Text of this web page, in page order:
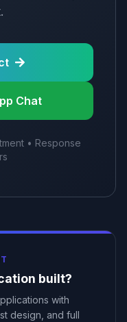
Chat
• Response
built?
with
design, and full